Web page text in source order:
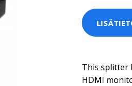
This splitter
HDMI